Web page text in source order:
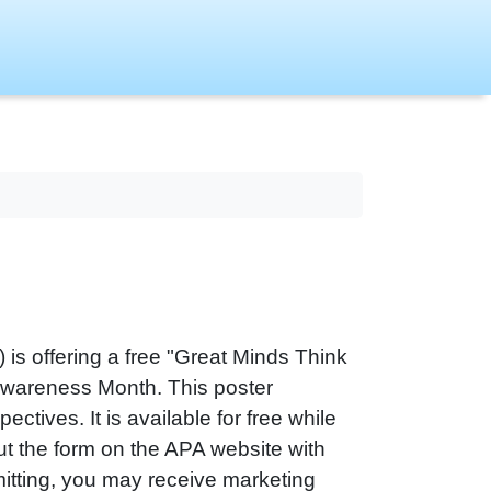
offering a free "Great Minds Think
Month. This poster
It is available for free while
the form on the APA website with
you may receive marketing